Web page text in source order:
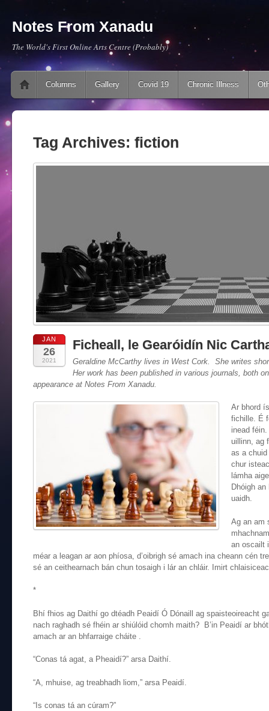
Notes From Xanadu
The World's First Online Arts Centre (Probably)
Main menu
Skip to content
Columns Gallery Covid 19 Chronic Illness
Tag Archives: fiction
JAN
26
2021
Ficheall, le Gearóidín Nic
Geraldine McCarthy lives in West Cork. She writes
Her work has been published in various journals, both
appearance at Notes From Xanadu.
Ar bhord
fichille. É
inead
uillinn, ag
as a
chur
lámha
Dhóigh
uaidh.
Ag an am
an oscailt
méar a leagan ar aon phíosa, d’oibrigh sé amach ina cheann cén
sé an ceithearnach bán chun tosaigh i lár an chláir. Imirt
*
Bhí fhios ag Daithí go dtéadh Peaidí Ó Dónaill ag spaisteoireacht
nach raghadh sé fhéin ar shiúlóid chomh maith? B’in Peaidí ar
amach ar an bhfarraige cháite .
“Conas tá agat, a Pheaidí?” arsa Daithí.
“A, mhuise, ag treabhadh liom,” arsa Peaidí.
“Is conas tá an cúram?”